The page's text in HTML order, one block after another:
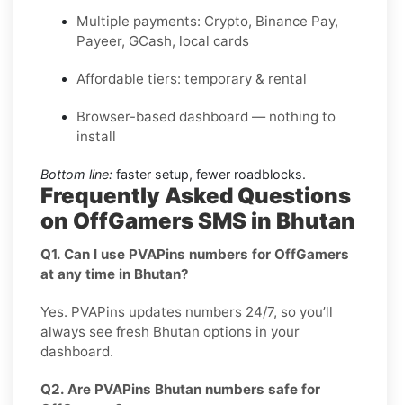
Multiple payments: Crypto, Binance Pay,
Payeer, GCash, local cards
Affordable tiers: temporary & rental
Browser-based dashboard — nothing to
install
Bottom line: faster setup, fewer roadblocks.
Frequently Asked Questions
on OffGamers SMS in Bhutan
Q1. Can I use PVAPins numbers for OffGamers
at any time in Bhutan?
Yes. PVAPins updates numbers 24/7, so you’ll
always see fresh Bhutan options in your
dashboard.
Q2. Are PVAPins Bhutan numbers safe for